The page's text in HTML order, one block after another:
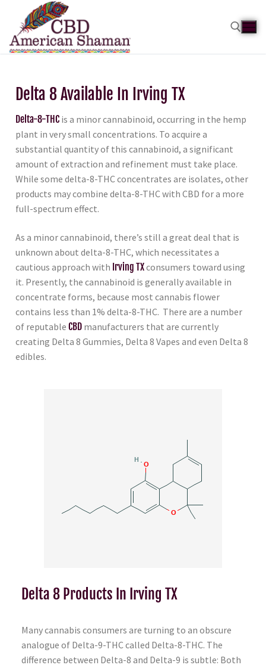
Delta 8 Available In Irving TX
Delta-8-THC is a minor cannabinoid, occurring in the hemp
plant in very small concentrations. To acquire a
substantial quantity of this cannabinoid, a significant
amount of extraction and refinement must take place.
While some delta-8-THC concentrates are isolates, other
products may combine delta-8-THC with CBD for a more
full-spectrum effect.
As a minor cannabinoid, there’s still a great deal that is
unknown about delta-8-THC, which necessitates a
cautious approach with Irving TXconsumers toward using
it. Presently, the cannabinoid is generally available in
concentrate forms, because most cannabis flower
contains less than 1% delta-8-THC. There are a number
of reputable CBD manufacturers that are currently
creating Delta 8 Gummies, Delta 8 Vapes and even Delta 8
edibles.
Delta 8 Products In Irving TX
Many cannabis consumers are turning to an obscure
analogue of Delta-9-THC called Delta-8-THC. The
difference between Delta-8 and Delta-9 is subtle: Both